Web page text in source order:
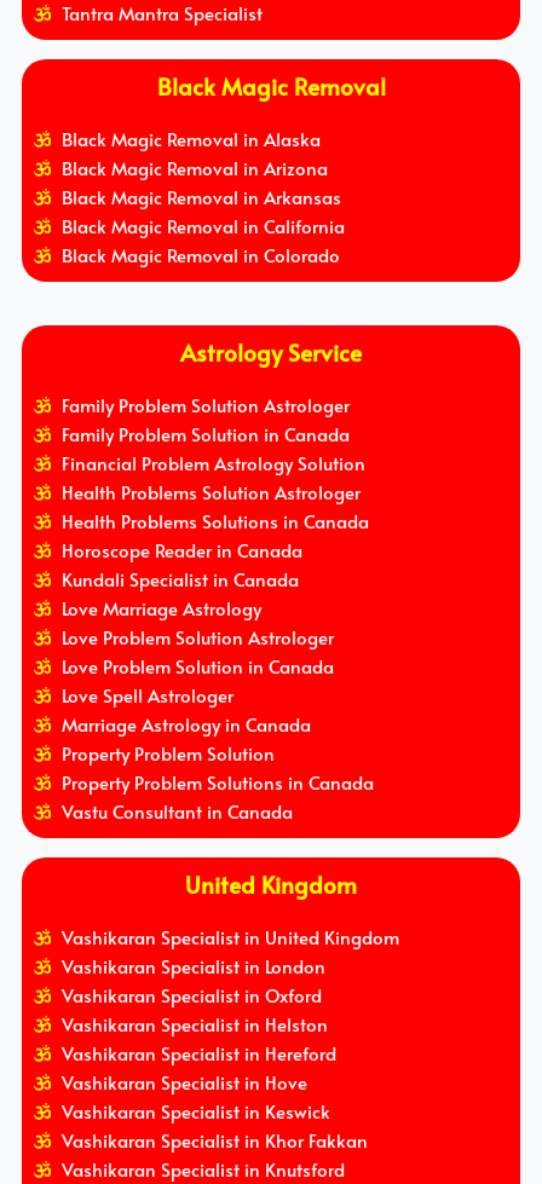
Tantra Mantra Specialist
Black Magic Removal
Black Magic Removal in Alaska
Black Magic Removal in Arizona
Black Magic Removal in Arkansas
Black Magic Removal in California
Black Magic Removal in Colorado
Astrology Service
Family Problem Solution Astrologer
Family Problem Solution in Canada
Financial Problem Astrology Solution
Health Problems Solution Astrologer
Health Problems Solutions in Canada
Horoscope Reader in Canada
Kundali Specialist in Canada
Love Marriage Astrology
Love Problem Solution Astrologer
Love Problem Solution in Canada
Love Spell Astrologer
Marriage Astrology in Canada
Property Problem Solution
Property Problem Solutions in Canada
Vastu Consultant in Canada
United Kingdom
Vashikaran Specialist in United Kingdom
Vashikaran Specialist in London
Vashikaran Specialist in Oxford
Vashikaran Specialist in Helston
Vashikaran Specialist in Hereford
Vashikaran Specialist in Hove
Vashikaran Specialist in Keswick
Vashikaran Specialist in Khor Fakkan
Vashikaran Specialist in Knutsford